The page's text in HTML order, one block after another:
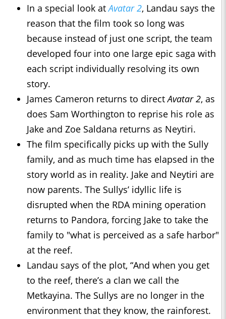
In a special look atAvatar 2, Landau says the
reason that the film took so long was
because instead of just one script, the team
developed four into one large epic saga with
each script individually resolving its own
story.
James Cameron returns to directAvatar 2, as
does Sam Worthington to reprise his role as
Jake and Zoe Saldana returns as Neytiri.
The film specifically picks up with the Sully
family, and as much time has elapsed in the
story world as in reality. Jake and Neytiri are
now parents. The Sullys’ idyllic life is
disrupted when the RDA mining operation
returns to Pandora, forcing Jake to take the
family to "what is perceived as a safe harbor"
at the reef.
Landau says of the plot, “And when you get
to the reef, there’s a clan we call the
Metkayina. The Sullys are no longer in the
environment that they know, the rainforest.